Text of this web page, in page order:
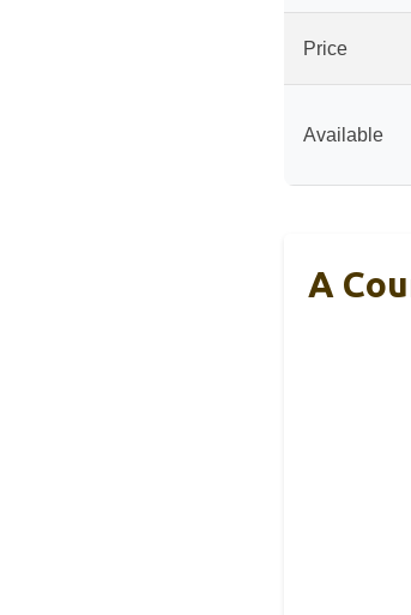
Price
Available
A